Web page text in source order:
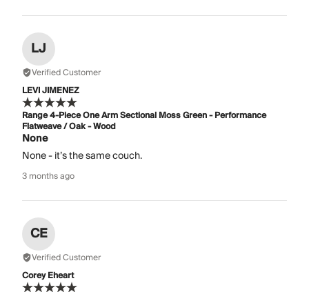
LJ
Verified Customer
LEVI JIMENEZ
Range 4-Piece One Arm Sectional Moss Green - Performance
Flatweave / Oak - Wood
None
None - it’s the same couch.
3 months ago
CE
Verified Customer
Corey Eheart